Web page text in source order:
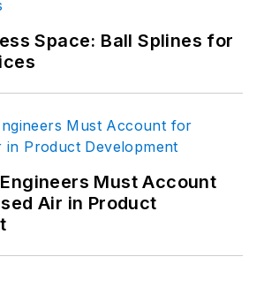
Space: Ball Splines for
Must Account
Air in Product